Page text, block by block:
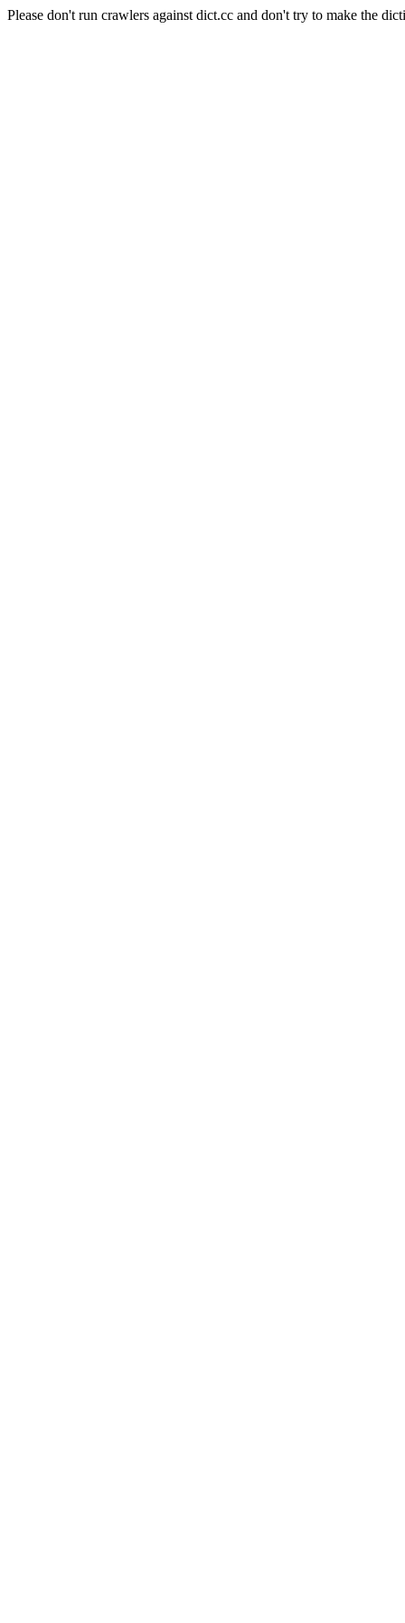
Please don't run crawlers against dict.cc and don't try to make the